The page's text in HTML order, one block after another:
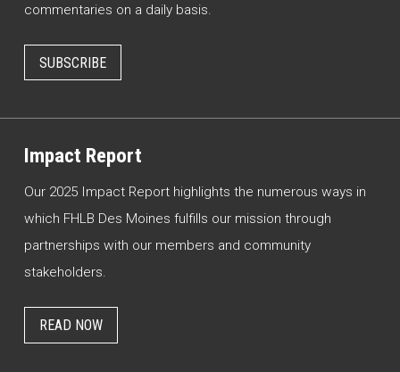
commentaries on a daily basis.
SUBSCRIBE
Impact Report
Our 2025 Impact Report highlights the numerous ways in
which FHLB Des Moines fulfills our mission through
partnerships with our members and community
stakeholders.
READ NOW